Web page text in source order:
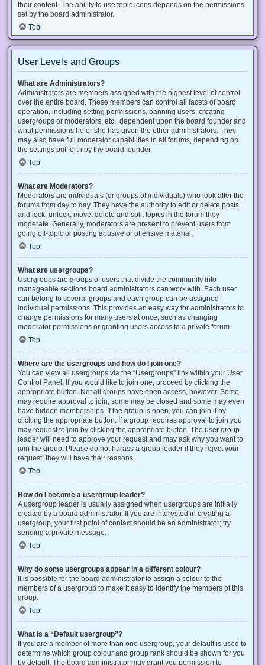
their content. The ability to use topic icons depends on the permissions
set by the board administrator.
Top
User Levels and Groups
What are Administrators?
Administrators are members assigned with the highest level of control
over the entire board. These members can control all facets of board
operation, including setting permissions, banning users, creating
usergroups or moderators, etc., dependent upon the board founder and
what permissions he or she has given the other administrators. They
may also have full moderator capabilities in all forums, depending on
the settings put forth by the board founder.
Top
What are Moderators?
Moderators are individuals (or groups of individuals) who look after the
forums from day to day. They have the authority to edit or delete posts
and lock, unlock, move, delete and split topics in the forum they
moderate. Generally, moderators are present to prevent users from
going off-topic or posting abusive or offensive material.
Top
What are usergroups?
Usergroups are groups of users that divide the community into
manageable sections board administrators can work with. Each user
can belong to several groups and each group can be assigned
individual permissions. This provides an easy way for administrators to
change permissions for many users at once, such as changing
moderator permissions or granting users access to a private forum.
Top
Where are the usergroups and how do I join one?
You can view all usergroups via the “Usergroups” link within your User
Control Panel. If you would like to join one, proceed by clicking the
appropriate button. Not all groups have open access, however. Some
may require approval to join, some may be closed and some may even
have hidden memberships. If the group is open, you can join it by
clicking the appropriate button. If a group requires approval to join you
may request to join by clicking the appropriate button. The user group
leader will need to approve your request and may ask why you want to
join the group. Please do not harass a group leader if they reject your
request; they will have their reasons.
Top
How do I become a usergroup leader?
A usergroup leader is usually assigned when usergroups are initially
created by a board administrator. If you are interested in creating a
usergroup, your first point of contact should be an administrator; try
sending a private message.
Top
Why do some usergroups appear in a different colour?
It is possible for the board administrator to assign a colour to the
members of a usergroup to make it easy to identify the members of this
group.
Top
What is a “Default usergroup”?
If you are a member of more than one usergroup, your default is used to
determine which group colour and group rank should be shown for you
by default. The board administrator may grant you permission to